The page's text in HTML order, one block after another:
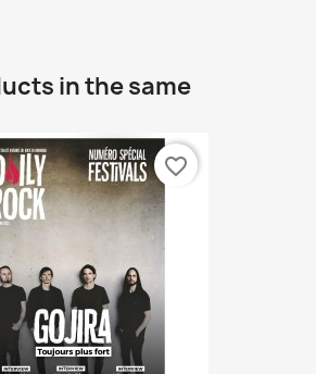
in the same
favorite_border